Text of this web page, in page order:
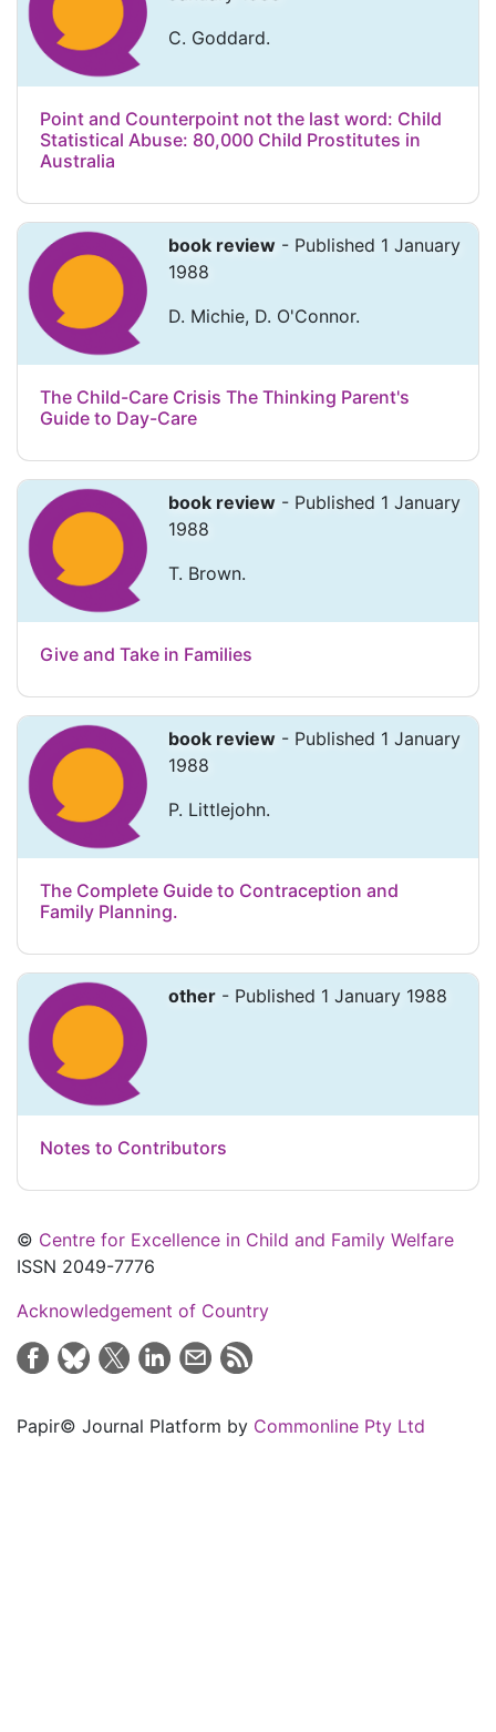
C. Goddard.
Point and Counterpoint not the last word: Child
Statistical Abuse: 80,000 Child Prostitutes in
Australia
book review - Published 1 January
1988
D. Michie, D. O'Connor.
The Child-Care Crisis The Thinking Parent's
Guide to Day-Care
book review - Published 1 January
1988
T. Brown.
Give and Take in Families
book review - Published 1 January
1988
P. Littlejohn.
The Complete Guide to Contraception and
Family Planning.
other - Published 1 January 1988
Notes to Contributors
© Centre for Excellence in Child and Family Welfare
ISSN 2049-7776
Acknowledgement of Country
Papir© Journal Platform by Commonline Pty Ltd